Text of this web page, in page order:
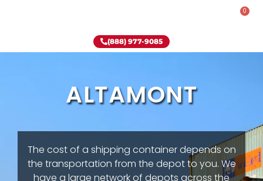
0
(888) 977-9085
ALTAMONT
The cost of a shipping container depends on
the transportation from the depot to you. We
have a large network of depots across the